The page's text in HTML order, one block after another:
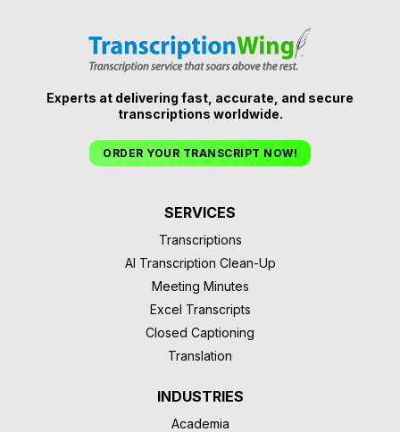
Experts at delivering fast, accurate, and secure
transcriptions worldwide.
ORDER YOUR TRANSCRIPT NOW!
SERVICES
Transcriptions
AI Transcription Clean-Up
Meeting Minutes
Excel Transcripts
Closed Captioning
Translation
INDUSTRIES
Academia